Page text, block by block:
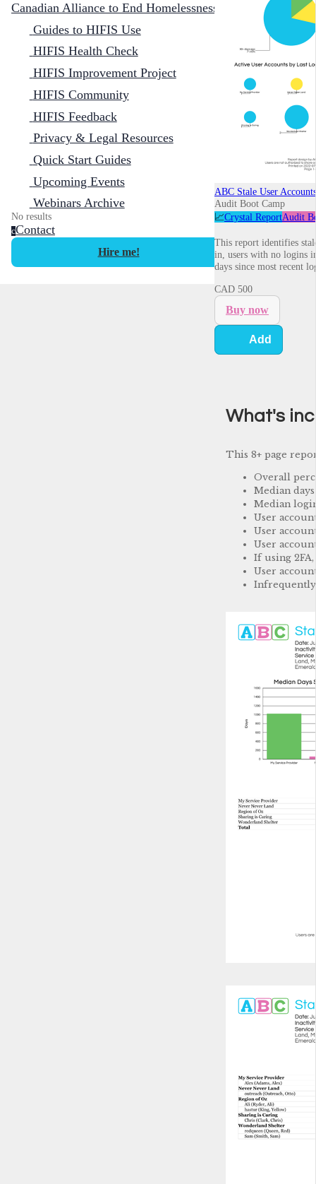
Canadian Alliance to End Homelessness
Guides to HIFIS Use
HIFIS Health Check
HIFIS Improvement Project
HIFIS Community
HIFIS Feedback
Privacy & Legal Resources
Quick Start Guides
Upcoming Events
Webinars Archive
No results
cContact
Hire me!
ABC Stale User Accounts
Audit Boot Camp
📈Crystal ReportAudit
This report identifies
in, users with no logins
days since most recent
CAD 500
Buy now
Add
What's
This 8+ page
Overall
Median
Median
User
User
User
If using
User
Infrequently